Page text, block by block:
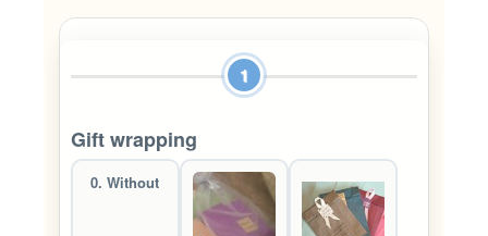
1
Gift wrapping
0. Without